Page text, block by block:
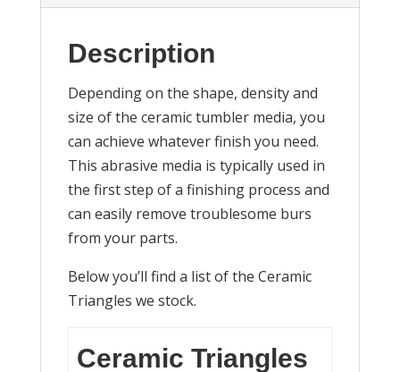
Description
Depending on the shape, density and
size of the ceramic tumbler media, you
can achieve whatever finish you need.
This abrasive media is typically used in
the first step of a finishing process and
can easily remove troublesome burs
from your parts.
Below you’ll find a list of the Ceramic
Triangles we stock.
Ceramic Triangles